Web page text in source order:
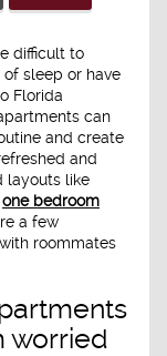
difficult to
sleep or have
Florida
can
and create
and
layouts like
one bedroom
a few
roommates
worried